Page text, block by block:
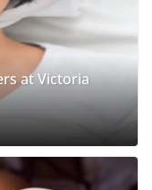
at Victoria